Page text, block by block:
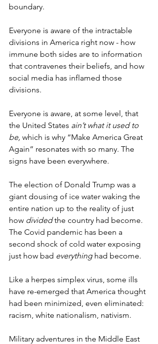
boundary.
Everyone is aware of the intractable
divisions in America right now - how
immune both sides are to information
that contravenes their beliefs, and how
social media has inflamed those
divisions.
Everyone is aware, at some level, that
the United States ain’t what it used to
be, which is why “Make America Great
Again” resonates with so many. The
signs have been everywhere.
The election of Donald Trump was a
giant dousing of ice water waking the
entire nation up to the reality of just
how divided the country had become.
The Covid pandemic has been a
second shock of cold water exposing
just how bad everything had become.
Like a herpes simplex virus, some ills
have re-emerged that America thought
had been minimized, even eliminated:
racism, white nationalism, nativism.
Military adventures in the Middle East